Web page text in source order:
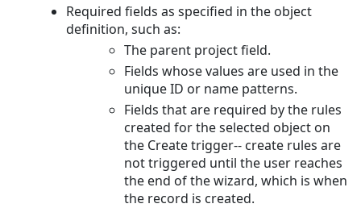
Required fields as specified in the object
definition, such as:
The parent project field.
Fields whose values are used in the
unique ID or name patterns.
Fields that are required by the rules
created for the selected object on
the Create trigger-- create rules are
not triggered until the user reaches
the end of the wizard, which is when
the record is created.